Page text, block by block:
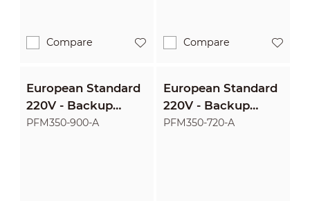
Compare Compare
European Standard
220V - Backup
1500VA/900W
PFM350-900-A
European Standard
220V - Backup
1200VA/720W
PFM350-720-A